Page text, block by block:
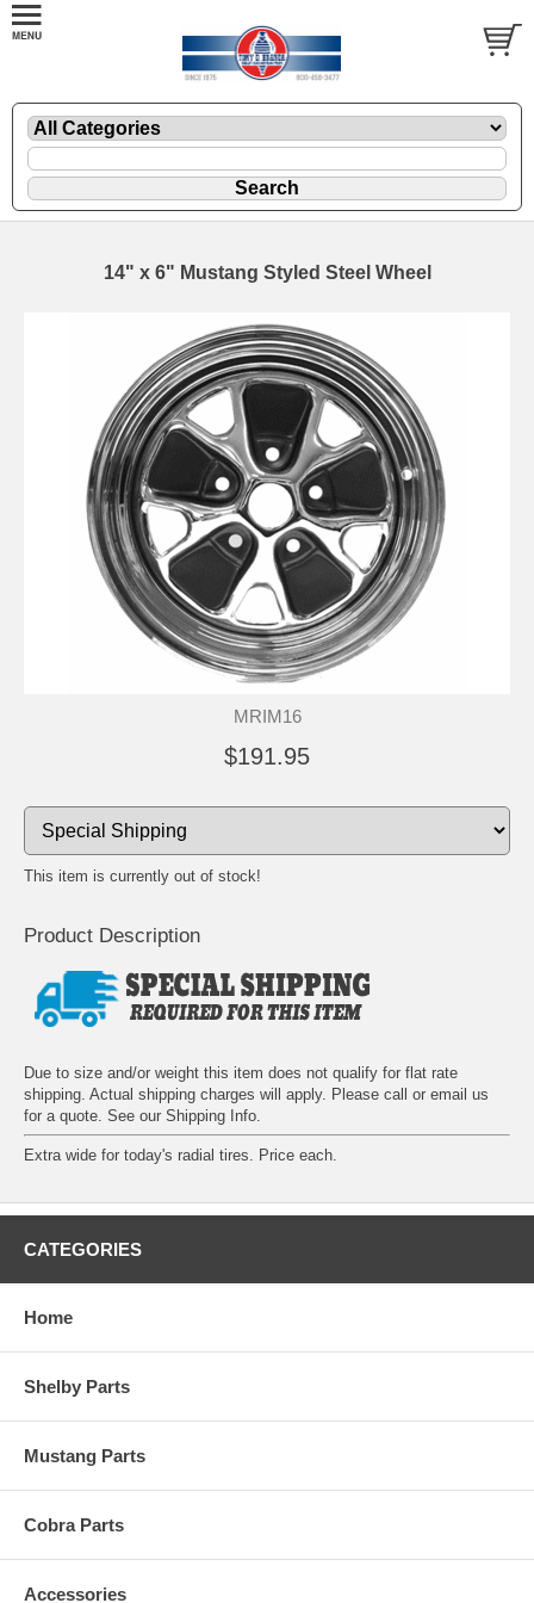
14" x 6" Mustang Styled Steel Wheel
MRIM16
$191.95
This item is currently out of stock!
Product Description
Due to size and/or weight this item does not qualify for flat rate
shipping. Actual shipping charges will apply. Please call or email us
for a quote. See our Shipping Info
Extra wide for today's radial tires. Price each.
CATEGORIES
Home
Shelby Parts
Mustang Parts
Cobra Parts
Accessories